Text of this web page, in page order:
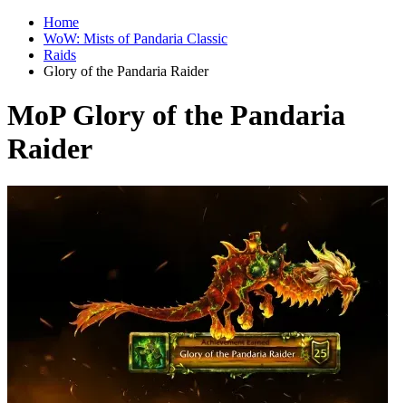
Home
WoW: Mists of Pandaria Classic
Raids
Glory of the Pandaria Raider
MoP Glory of the Pandaria
Raider